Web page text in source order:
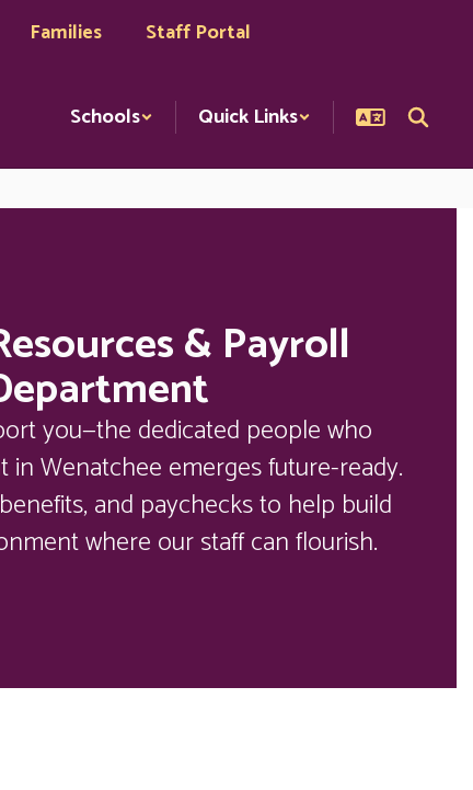
Families Staff Portal
Schools Quick Links
& Payroll
you—the dedicated people who
in Wenatchee emerges future-ready.
and paychecks to help build
where our staff can flourish.